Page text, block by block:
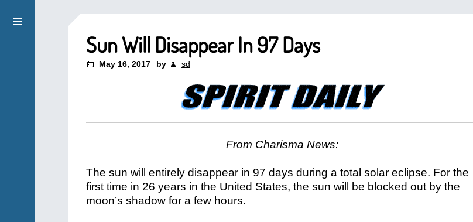
Sun Will Disappear In 97 Days
May 16, 2017 by sd
From Charisma News:
The sun will entirely disappear in 97 days during a total solar eclipse. For the
first time in 26 years in the United States, the sun will be blocked out by the
moon’s shadow for a few hours.